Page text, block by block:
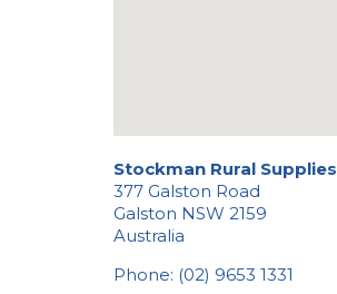
Stockman Rural Supplies
377 Galston Road
Galston NSW 2159
Australia
Phone: (02) 9653 1331